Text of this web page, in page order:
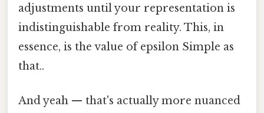
adjustments until your representation is
indistinguishable from reality. This, in
essence, is the value of epsilon Simple as
that..
And yeah — that's actually more nuanced